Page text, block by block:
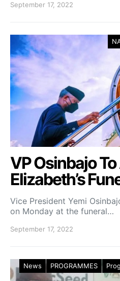
September 17, 2022
VP Osinbajo
Elizabeth’s
Vice President Yemi
on Monday at the funeral…
September 17, 2022
News PROGRAMMES